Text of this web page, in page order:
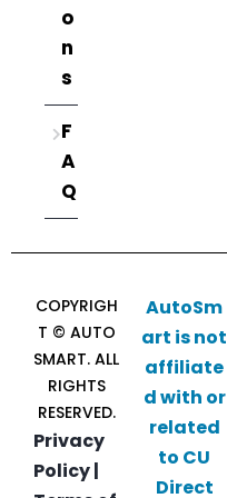
o
n
s
F
A
Q
COPYRIGH
T © AUTO
SMART. ALL
RIGHTS
RESERVED.
Privacy
Policy |
AutoSm
art is not
affiliate
d with or
related
to CU
Direct